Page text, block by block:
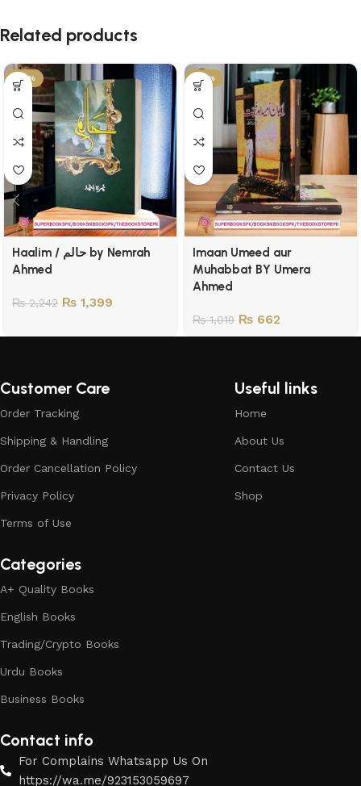
Related products
-38%
Haalim / حالم by Nemrah
Ahmed
₨2,242 ₨ 1,399
-35%
Imaan Umeed aur
Muhabbat BY Umera
Ahmed
₨1,019 ₨ 662
Customer Care
Order Tracking
Shipping & Handling
Order Cancellation Policy
Privacy Policy
Terms of Use
Useful links
Home
About Us
Contact Us
Shop
Categories
A+ Quality Books
English Books
Trading/Crypto Books
Urdu Books
Business Books
Contact info
For Complains Whatsapp Us On
https://wa.me/923153059697